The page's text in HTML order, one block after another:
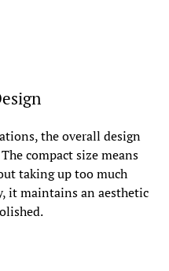
the overall design
compact size means
taking up too much
it maintains an aesthetic